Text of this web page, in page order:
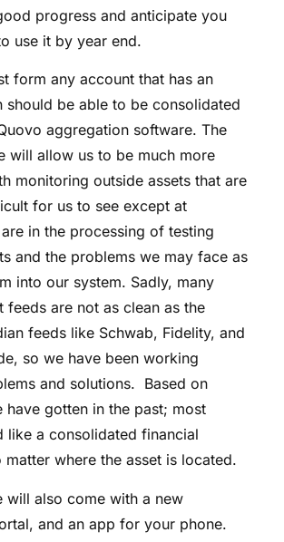
progress and anticipate you
use it by year end.
form any account that has an
should be able to be consolidated
aggregation software. The
will allow us to be much more
monitoring outside assets that are
for us to see except at
in the processing of testing
and the problems we may face as
into our system. Sadly, many
feeds are not as clean as the
feeds like Schwab, Fidelity, and
so we have been working
and solutions. Based on
have gotten in the past; most
like a consolidated financial
matter where the asset is located.
will also come with a new
and an app for your phone.